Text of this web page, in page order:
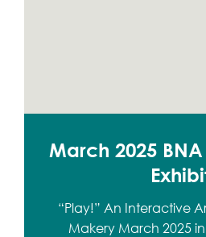
March 2025
“Play!” An Interactive
Makery March 2025